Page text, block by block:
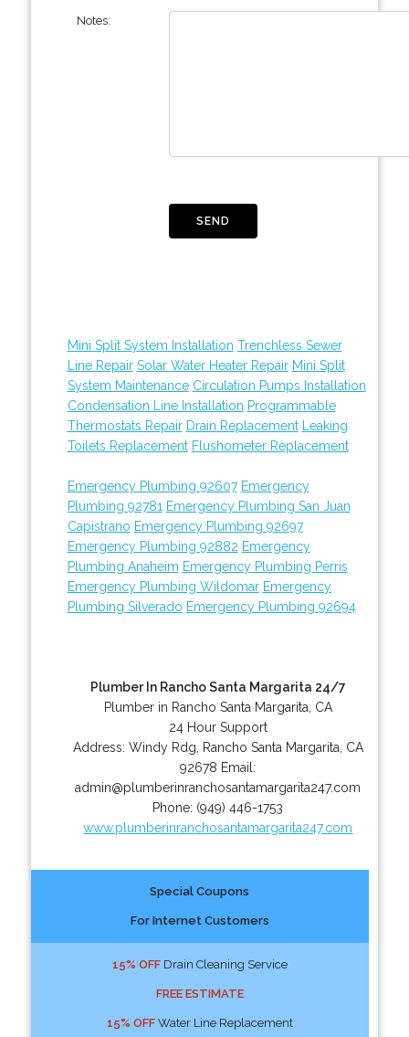
Notes:
Mini Split System Installation Trenchless Sewer
Line Repair Solar Water Heater Repair Mini Split
System Maintenance Circulation Pumps Installation
Condensation Line Installation Programmable
Thermostats Repair Drain Replacement
Leaking
Toilets Replacement Flushometer Replacement
Emergency Plumbing 92607 Emergency
Plumbing 92781 Emergency Plumbing San Juan
Capistrano Emergency Plumbing 92697
Emergency Plumbing 92882 Emergency
Plumbing Anaheim Emergency Plumbing Perris
Emergency Plumbing Wildomar Emergency
Plumbing Silverado Emergency Plumbing 92694
Plumber In Rancho Santa Margarita 24/7
Plumber in Rancho Santa Margarita, CA
24 Hour Support
Address: Windy Rdg Rancho Santa Margarita CA
92678 Email:
admin@plumberinranchosantamargarita247.com
Phone: (949) 446-1753
www.plumberinranchosantamargarita247.com
Special Coupons
For Internet Customers
15% OFFDrain Cleaning Service
FREE ESTIMATE
15% OFFWater Line Replacement